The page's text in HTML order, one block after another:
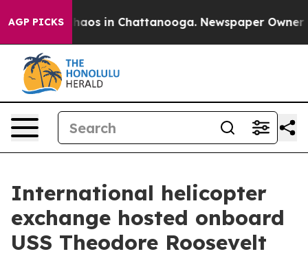
AGP PICKSChaos in Chattanooga. Newspaper Owner
International helicopter
exchange hosted onboard
USS Theodore Roosevelt